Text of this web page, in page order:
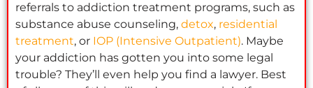
referrals to addiction treatment programs, such as
substance abuse counseling, detox, residential
treatment, or IOP (Intensive Outpatient). Maybe
your addiction has gotten you into some legal
trouble? They’ll even help you find a lawyer. Best